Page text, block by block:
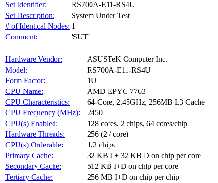
Set Identifier:
RS700A-E11-RS4U
Set Description:
System Under Test
# of Identical Nodes: 1
Comment:
'SUT'
Hardware Vendor:
ASUSTeK Computer Inc.
Model:
RS700A-E11-RS4U
Form Factor:
1U
CPU Name:
AMD EPYC 7763
CPU Characteristics:
64-Core, 2.45GHz, 256MB L3 Cache
CPU Frequency (MHz):
2450
CPU(s) Enabled:
128 cores, 2 chips, 64 cores/chip
Hardware Threads:
256 (2 / core)
CPU(s) Orderable:
1,2 chips
Primary Cache:
32 KB I + 32 KB D on chip per core
Secondary Cache:
512 KB I+D on chip per core
Tertiary Cache:
256 MB I+D on chip per chip